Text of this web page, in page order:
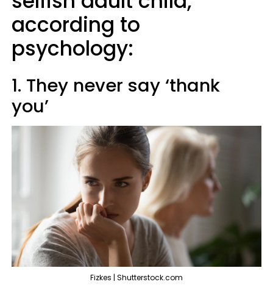
according to
psychology:
1. They never say ‘thank
you’
Fizkes | Shutterstock.com